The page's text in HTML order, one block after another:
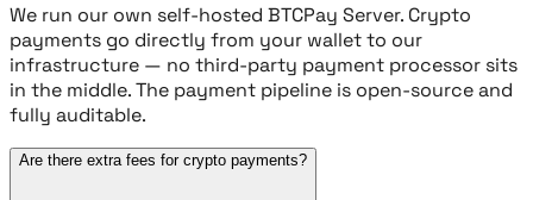
We run our own self-hosted BTCPay Server. Crypto
payments go directly from your wallet to our
infrastructure — no third-party payment processor sits
in the middle. The payment pipeline is open-source and
fully auditable.
Are there extra fees for crypto payments?